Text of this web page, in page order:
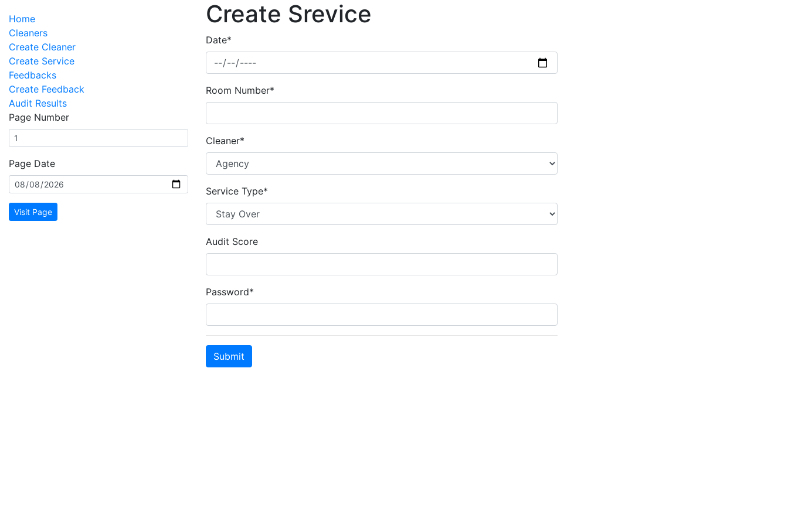
Home
Cleaners
Create Cleaner
Create Service
Feedbacks
Create Feedback
Audit Results
Page Number
Page Date
Visit Page
Create Srevice
Date*
Room Number*
Cleaner*
Service Type*
Audit Score
Password*
Submit